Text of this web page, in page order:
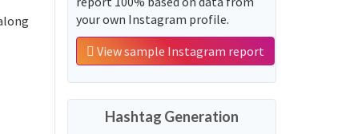
your own Instagram profile.
View sample Instagram report
Hashtag Generation